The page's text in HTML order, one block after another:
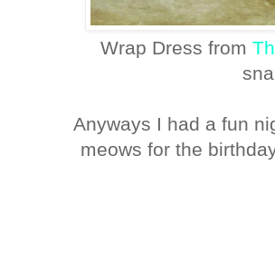
Wrap Dress from
Anyways I had a fun
meows for the